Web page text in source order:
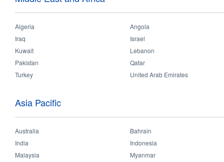
Applications
Specifications Model
Algeria
Angola
Iraq
Israel
Kuwait
Lebanon
Pakistan
Qatar
Turkey
United Arab Emirates
Asia Pacific
Australia
Bahrain
India
Indonesia
Malaysia
Myanmar